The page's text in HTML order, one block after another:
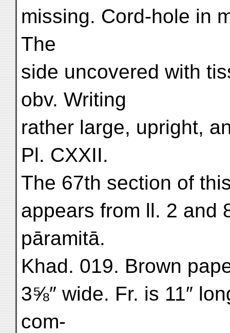
missing. Cord-hole in
The
side uncovered with
obv. Writing
rather large, upright,
Pl. CXXII.
The 67th section of
appears from ll. 2 and
pāramitā.
Khad. 019. Brown
3⅝″ wide. Fr. is 11″
com-